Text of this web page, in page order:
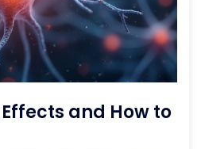
and How to